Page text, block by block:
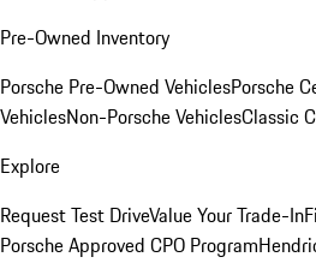
Pre-Owned Inventory
Porsche Pre-Owned VehiclesPorsche
VehiclesNon-Porsche VehiclesClassic
Explore
Request Test DriveValue Your Trade-In
Porsche Approved CPO Program